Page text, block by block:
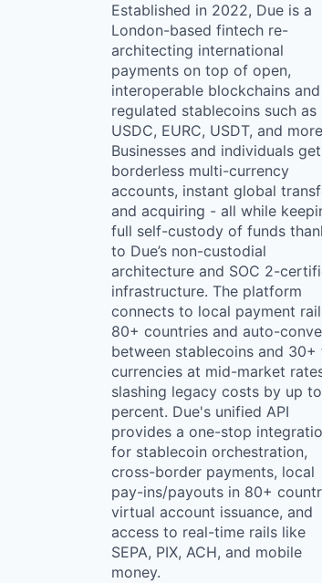
Established in 2022, Due is a
London-based fintech re-
architecting international
payments on top of open,
interoperable blockchains and
regulated stablecoins such as
USDC, EURC, USDT, and
Businesses and individuals get
borderless multi-currency
accounts, instant global
and acquiring - all while
full self-custody of funds
to Due’s non-custodial
architecture and SOC 2-
infrastructure. The platform
connects to local payment
80+ countries and auto-
between stablecoins and 30+
currencies at mid-market
slashing legacy costs by up
percent. Due's unified API
provides a one-stop
for stablecoin orchestration,
cross-border payments, local
pay-ins/payouts in 80+
virtual account issuance, and
access to real-time rails like
SEPA, PIX, ACH, and mobile
money.